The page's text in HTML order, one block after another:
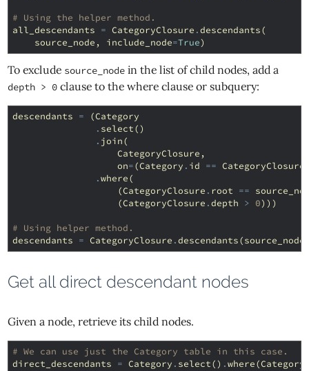
# Using the helper method.
all_descendants = CategoryClosure .descendants(
source_node , include_node=True)
To exclude source_node in the list of child nodes, add a
depth > 0 clause to the where clause or subquery:
descendants = (Category
. select()
. join(
CategoryClosure ,
on=(Category . id == CategoryClosure
.where(
(CategoryClosure . root ==
(CategoryClosure .depth > 0)))
# Using helper method.
descendants = CategoryClosure .descendants(source_node
Get all direct descendant nodes
Given a node, retrieve its child nodes.
# We can use just the Category table in this case.
direct_descendants = Category . select() .where(Category